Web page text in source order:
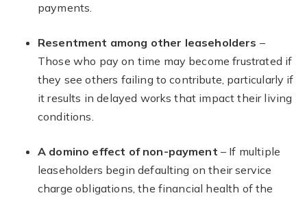
payments.
Resentment among other leaseholders –
Those who pay on time may become frustrated if
they see others failing to contribute, particularly if
it results in delayed works that impact their living
conditions.
A domino effect of non-payment – If multiple
leaseholders begin defaulting on their service
charge obligations, the financial health of the